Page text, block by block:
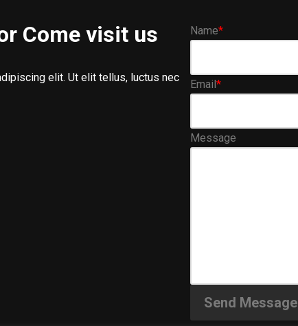
Come visit us
elit. Ut elit tellus, luctus nec
Name*
Email*
Message
Send Message